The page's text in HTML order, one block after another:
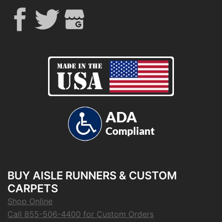
BUY AISLE RUNNERS & CUSTOM
CARPETS
Shop Online
Call 855-506-4400 for Custom Orders